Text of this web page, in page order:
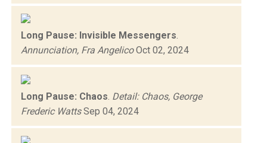
Long Pause: Invisible Messengers
Annunciation, Fra AngelicoOct 02, 2024
Long Pause: Chaos Detail: Chaos, George
Frederic WattsSep 04, 2024